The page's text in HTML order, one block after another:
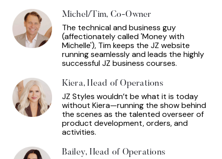
Kiera, Head of Operations
JZ Styles wouldn’t be what it is today
without Kiera—running the show behind
the scenes as the talented overseer of
product development, orders, and
activities.
Bailey, Head of Operations
Michel/Tim, Co-Owner
The technical and business guy
(affectionately called 'Money with
Michelle'), Tim keeps the JZ website
running seamlessly and leads the highly
successful JZ business courses.